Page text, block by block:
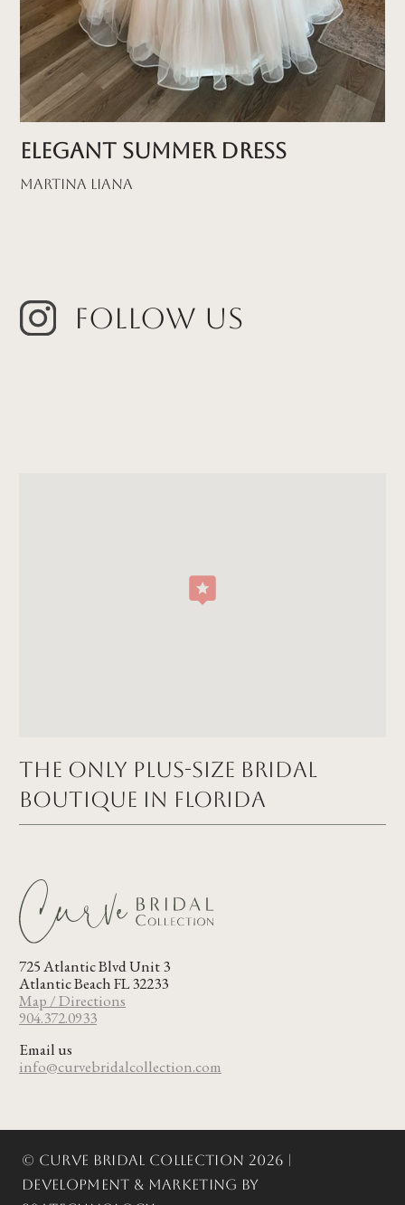
Elegant Summer Dress
Martina Liana
Follow Us
The Only Plus-size Bridal
Boutique in FLORIDA
725 Atlantic Blvd Unit 3
Atlantic Beach FL 32233
Map / Directions
904.372.0933
Email us
info@curvebridalcollection.com
© Curve Bridal Collection 2026 |
Development & Marketing by